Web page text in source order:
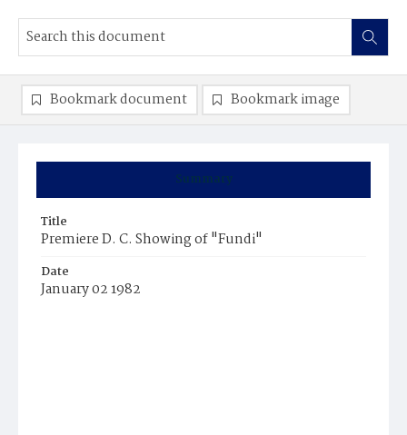
Summary
Title
Premiere D. C. Showing of "Fundi"
Date
January 02 1982
Bookmark document Bookmark image